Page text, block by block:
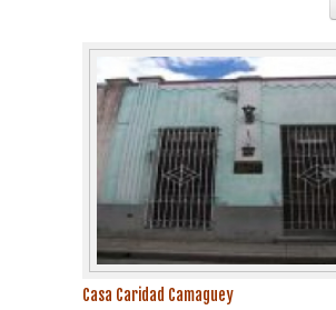
Casa Caridad Camaguey